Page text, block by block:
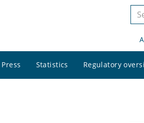
site
Press Statistics Regulatory